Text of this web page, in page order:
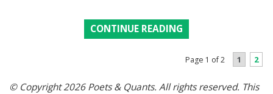
CONTINUE READING
Page 1 of 2 1 2
© Copyright 2026 Poets & Quants. All rights reserved. This